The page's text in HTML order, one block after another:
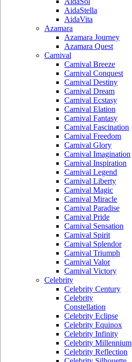
AidaStella
AidaVita
Azamara
Azamara Journey
Azamara Quest
Carnival
Carnival Breeze
Carnival Conquest
Carnival Destiny
Carnival Dream
Carnival Ecstasy
Carnival Elation
Carnival Fantasy
Carnival Fascination
Carnival Freedom
Carnival Glory
Carnival Imagination
Carnival Inspiration
Carnival Legend
Carnival Liberty
Carnival Magic
Carnival Miracle
Carnival Paradise
Carnival Pride
Carnival Sensation
Carnival Spirit
Carnival Splendor
Carnival Triumph
Carnival Valor
Carnival Victory
Celebrity
Celebrity Century
Celebrity
Constellation
Celebrity Eclipse
Celebrity Equinox
Celebrity Infinity
Celebrity Millennium
Celebrity Reflection